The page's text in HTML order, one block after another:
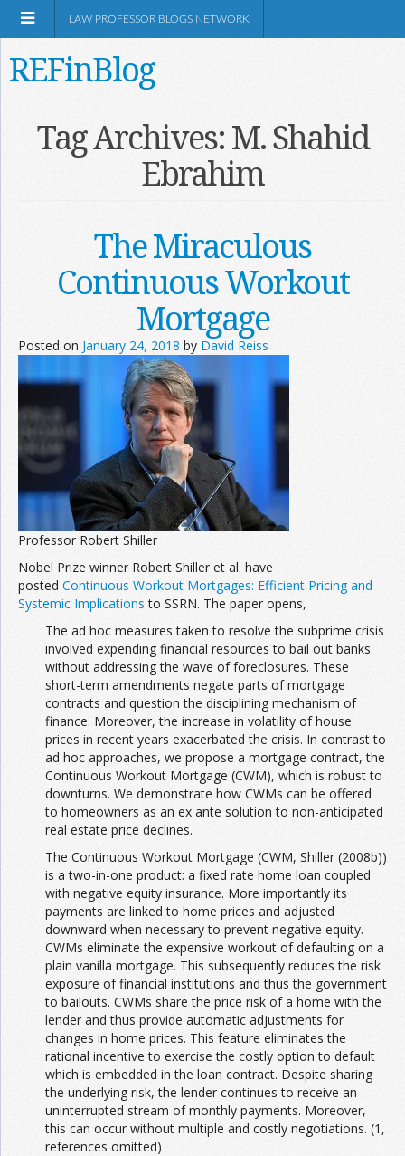
Information
Advertise on the Network
LAW PROFESSOR BLOGS NETWORK
REFinBlog
Tag Archives:M. Shahid
Ebrahim
The Miraculous
Continuous Workout
Mortgage
Posted on January 24, 2018 by David Reiss
Professor Robert Shiller
Nobel Prize winner Robert Shiller et al. have
posted Continuous Workout Mortgages: Efficient Pricing and
Systemic Implications to SSRN. The paper opens,
The ad hoc measures taken to resolve the subprime crisis
involved expending financial resources to bail out banks
without addressing the wave of foreclosures. These
short-term amendments negate parts of mortgage
contracts and question the disciplining mechanism of
finance. Moreover, the increase in volatility of house
prices in recent years exacerbated the crisis. In contrast to
ad hoc approaches, we propose a mortgage contract, the
Continuous Workout Mortgage (CWM), which is robust to
downturns. We demonstrate how CWMs can be offered
to homeowners as an ex ante solution to non-anticipated
real estate price declines.
The Continuous Workout Mortgage (CWM, Shiller (2008b))
is a two-in-one product: a fixed rate home loan coupled
with negative equity insurance. More importantly its
payments are linked to home prices and adjusted
downward when necessary to prevent negative equity.
CWMs eliminate the expensive workout of defaulting on a
plain vanilla mortgage. This subsequently reduces the risk
exposure of financial institutions and thus the government
to bailouts. CWMs share the price risk of a home with the
lender and thus provide automatic adjustments for
changes in home prices. This feature eliminates the
rational incentive to exercise the costly option to default
which is embedded in the loan contract. Despite sharing
the underlying risk, the lender continues to receive an
uninterrupted stream of monthly payments. Moreover,
this can occur without multiple and costly negotiations. (1,
references omitted)